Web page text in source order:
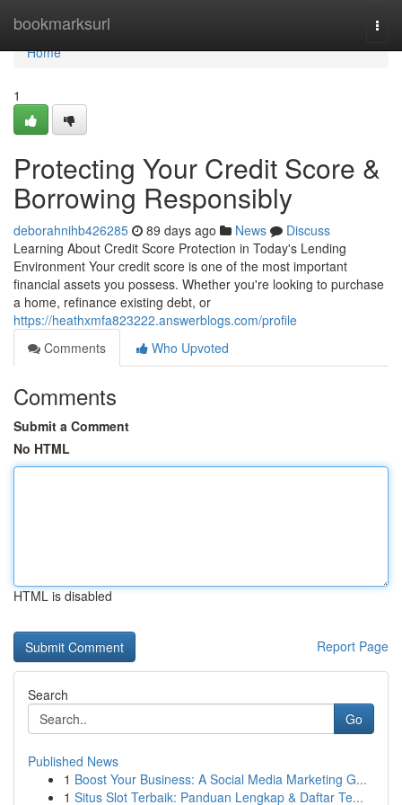
bookmarksurl
Home
Home
1
Protecting Your Credit Score &
Borrowing Responsibly
deborahnihb426285 89 days ago News
Discuss
Learning About Credit Score Protection in Today's Lending
Environment Your credit score is one of the most important
financial assets you possess. Whether you're looking to purchase
a home, refinance existing debt, or
https://heathxmfa823222.answerblogs.com/profile
Comments
Who Upvoted
Comments
Submit a Comment
No HTML
HTML is disabled
Report Page
Search
Go
Published News
1 Boost Your Business: A Social Media Marketing G...
1 Situs Slot Terbaik: Panduan Lengkap & Daftar Te...